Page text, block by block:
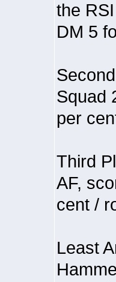
the
DM 5
Squad
per
Third
AF,
cent /
Least